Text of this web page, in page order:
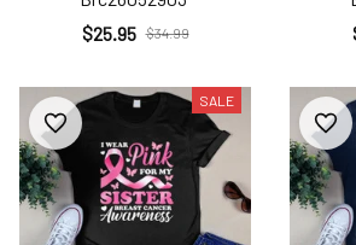
$25.95 $34.99
SALE